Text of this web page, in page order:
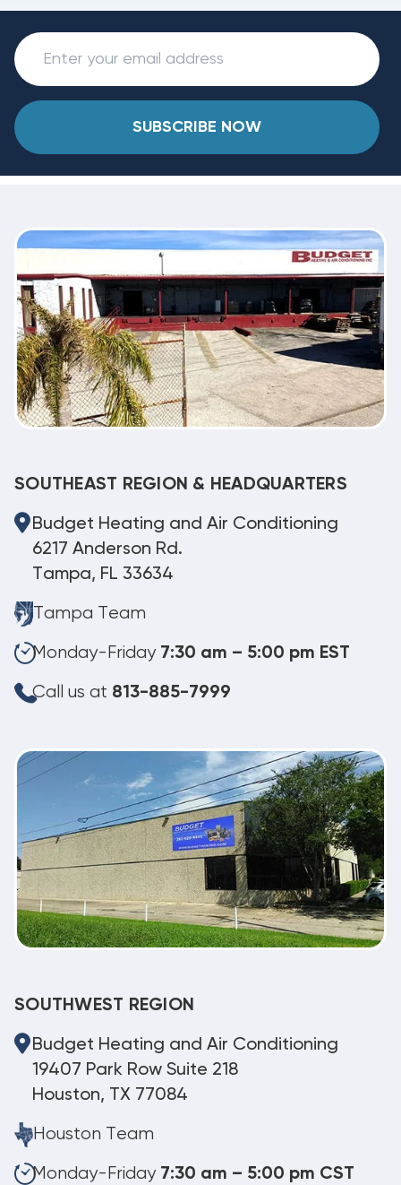
SUBSCRIBE NOW
SOUTHEAST REGION & HEADQUARTERS
Budget Heating and Air Conditioning
6217 Anderson Rd.
Tampa, FL 33634
Tampa Team
Monday-Friday 7:30 am – 5:00 pm EST
Call us at 813-885-7999
SOUTHWEST REGION
Budget Heating and Air Conditioning
19407 Park Row Suite 218
Houston, TX 77084
Houston Team
Monday-Friday 7:30 am – 5:00 pm CST